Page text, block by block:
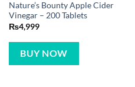
Nature’s Bounty Apple Cider
Vinegar – 200 Tablets
₨4,999
BUY NOW